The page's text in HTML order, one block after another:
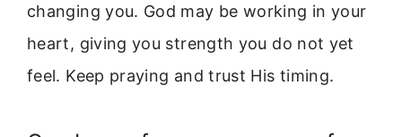
changing you. God may be working in your
heart, giving you strength you do not yet
feel. Keep praying and trust His timing.